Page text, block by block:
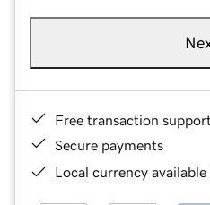
Free transaction support
Secure payments
Local currency